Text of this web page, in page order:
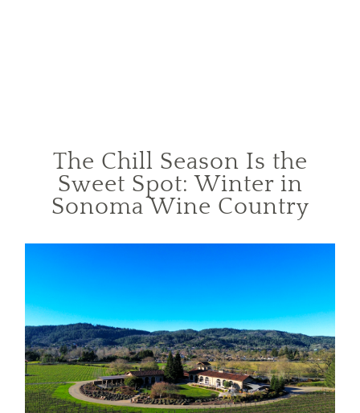
The Chill Season Is the
Sweet Spot: Winter in
Sonoma Wine Country